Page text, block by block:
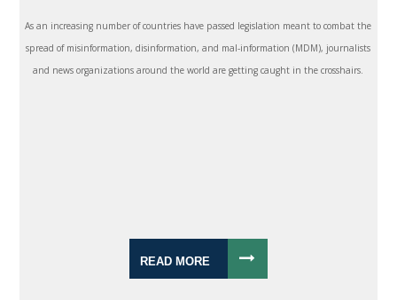
As an increasing number of countries have passed legislation meant to combat the
spread of misinformation, disinformation, and mal-information (MDM), journalists
and news organizations around the world are getting caught in the crosshairs.
READ MORE